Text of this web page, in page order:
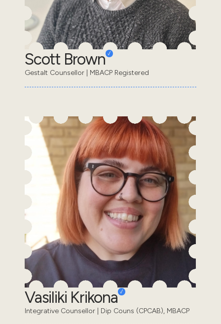
Scott Brown
Gestalt Counsellor | MBACP Registered
Vasiliki Krikona
Integrative Counsellor | Dip Couns (CPCAB), MBACP